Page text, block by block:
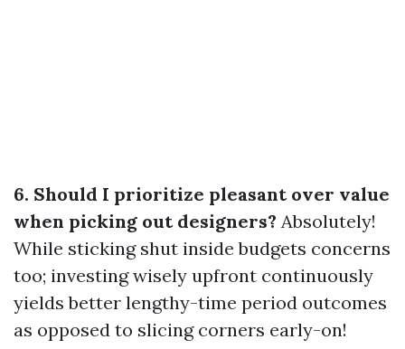
6. Should I prioritize pleasant over value
when picking out designers? Absolutely!
While sticking shut inside budgets concerns
too; investing wisely upfront continuously
yields better lengthy-time period outcomes
as opposed to slicing corners early-on!